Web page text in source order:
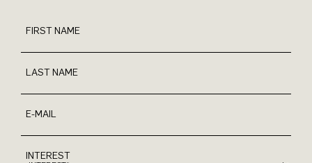
FIRST NAME
LAST NAME
E-MAIL
INTEREST